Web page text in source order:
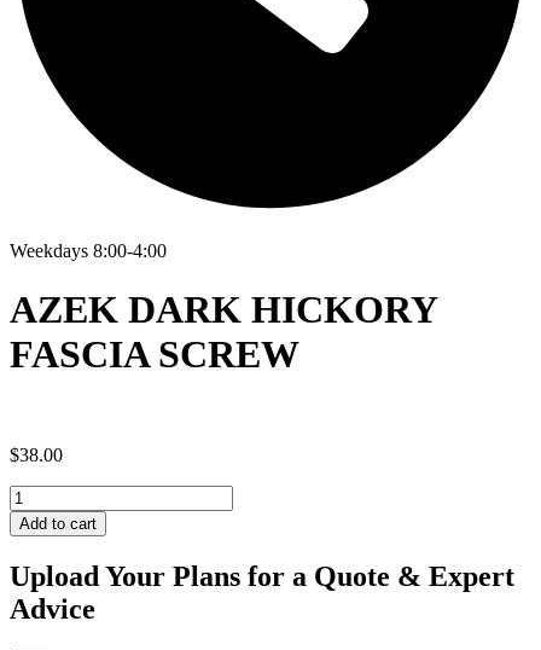
Weekdays 8:00-4:00
AZEK DARK HICKORY
FASCIA SCREW
$38.00
AZEK
DARK
HICKORY
SCREW
quantity
Add to cart
Upload Your Plans for a Quote & Expert
Advice